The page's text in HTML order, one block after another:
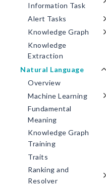
Information Task
Alert Tasks
Knowledge Graph
Knowledge
Extraction
Natural Language
Overview
Machine Learning
Fundamental
Meaning
Knowledge Graph
Training
Traits
Ranking and
Resolver